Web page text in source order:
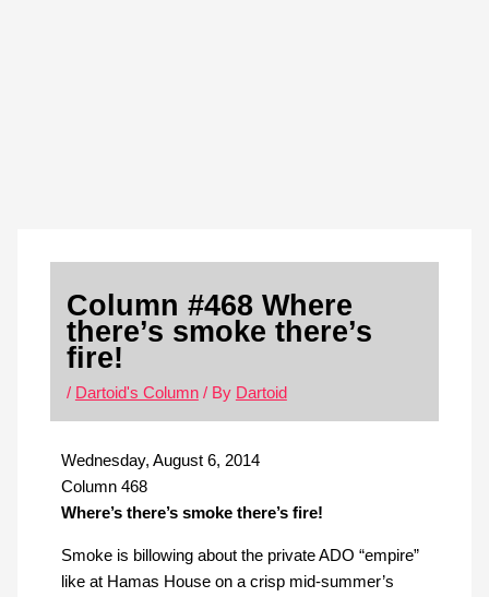
Column #468 Where
there’s smoke there’s
fire!
/ Dartoid's Column/ By Dartoid
Wednesday, August 6, 2014
Column 468
Where’s there’s smoke there’s fire!
Smoke is billowing about the private ADO “empire”
like at Hamas House on a crisp mid-summer’s